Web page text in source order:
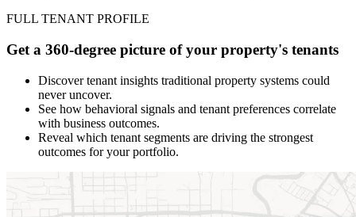
FULL TENANT PROFILE
Get a 360-degree picture of your property's tenants
Discover tenant insights traditional property systems could
never uncover.
See how behavioral signals and tenant preferences correlate
with business outcomes.
Reveal which tenant segments are driving the strongest
outcomes for your portfolio.